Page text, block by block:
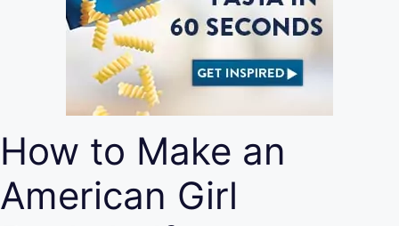
How to Make an
American Girl